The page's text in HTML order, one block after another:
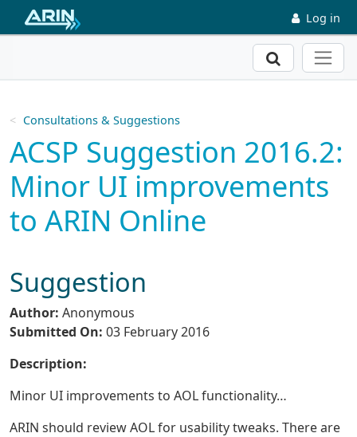
Skip to main content Log in
Search
Consultations & Suggestions
ACSP Suggestion 2016.2:
Minor UI improvements
to ARIN Online
Suggestion
Author: Anonymous
Submitted On: 03 February 2016
Description:
Minor UI improvements to AOL functionality…
ARIN should review AOL for usability tweaks. There are